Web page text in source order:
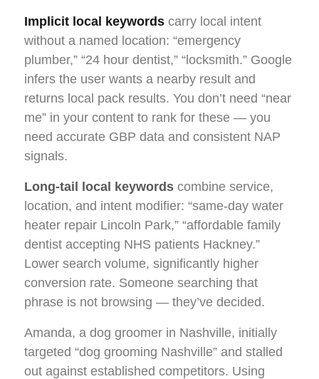
Implicit local keywords carry local intent
without a named location: “emergency
plumber,” “24 hour dentist,” “locksmith.” Google
infers the user wants a nearby result and
returns local pack results. You don’t need “near
me” in your content to rank for these — you
need accurate GBP data and consistent NAP
signals.
Long-tail local keywords combine service,
location, and intent modifier: “same-day water
heater repair Lincoln Park,” “affordable family
dentist accepting NHS patients Hackney.”
Lower search volume, significantly higher
conversion rate. Someone searching that
phrase is not browsing — they’ve decided.
Amanda, a dog groomer in Nashville, initially
targeted “dog grooming Nashville” and stalled
out against established competitors. Using